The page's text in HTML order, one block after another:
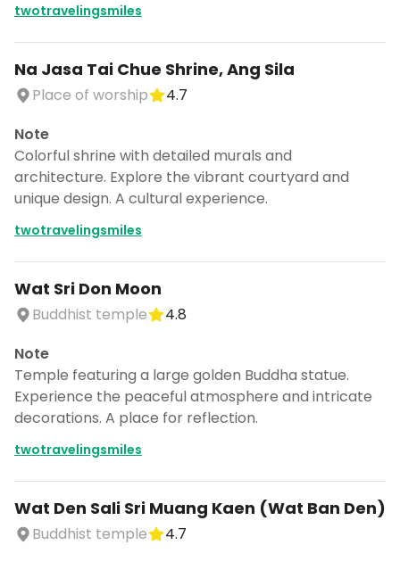
twotravelingsmiles
Na Jasa Tai Chue Shrine, Ang Sila
Place of worship
4.7
Note
Colorful shrine with detailed murals and
architecture. Explore the vibrant courtyard and
unique design. A cultural experience.
twotravelingsmiles
Wat Sri Don Moon
Buddhist temple
4.8
Note
Temple featuring a large golden Buddha statue.
Experience the peaceful atmosphere and intricate
decorations. A place for reflection.
twotravelingsmiles
Wat Den Sali Sri Muang Kaen (Wat Ban Den)
Buddhist temple
4.7